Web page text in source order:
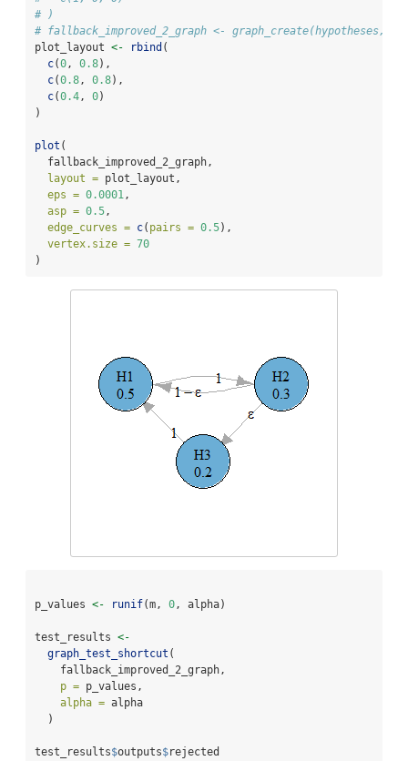
# )
# fallback_improved_2_graph <- graph_create(hypotheses,
plot_layout <- rbind (
c(0, 0.8),
c(0.8, 0.8),
c(0.4, 0)
)
plot (
  fallback_improved_2_graph,
layout = plot_layout,
eps = 0.0001,
asp = 0.5,
edge_curves = c( pairs = 0.5),
vertex.size = 70
)
p_values <- runif(m, 0, alpha)
test_results <-
graph_test_shortcut (
    fallback_improved_2_graph,
p = p_values,
alpha = alpha
  )
test_results$outputs$rejected